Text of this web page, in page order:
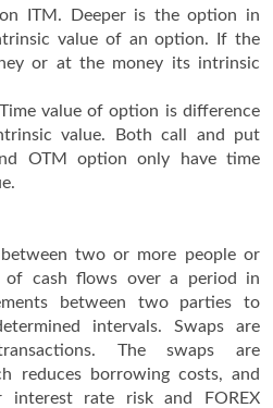
ITM. Deeper is the option in
value of an option. If the
or at the money its intrinsic
Time value of option is difference
value. Both call and put
OTM option only have time
two or more people or
of cash flows over a period in
between two parties to
intervals. Swaps are
The swaps are
reduces borrowing costs, and
interest rate risk and FOREX